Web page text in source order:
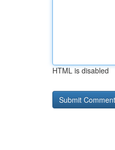
HTML is disabled